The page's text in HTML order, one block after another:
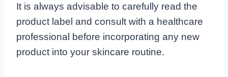
It is always advisable to carefully read the
product label and consult with a healthcare
professional before incorporating any new
product into your skincare routine.